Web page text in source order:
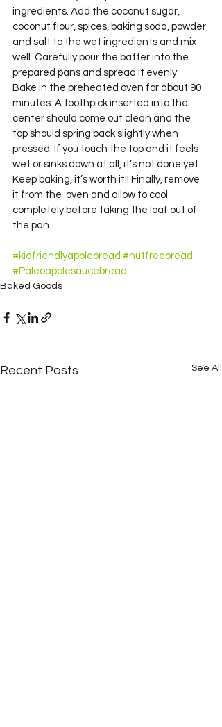
ingredients. Add the coconut sugar,
coconut flour, spices, baking soda, powder
and salt to the wet ingredients and mix
well. Carefully pour the batter into the
prepared pans and spread it evenly.
Bake in the preheated oven for about 90
minutes. A toothpick inserted into the
center should come out clean and the
top should spring back slightly when
pressed. If you touch the top and it feels
wet or sinks down at all, it’s not done yet.
Keep baking, it’s worth it!! Finally, remove
it from the  oven and allow to cool
completely before taking the loaf out of
the pan.
#kidfriendlyapplebread #nutfreebread
#Paleoapplesaucebread
Baked Goods
Recent Posts See All